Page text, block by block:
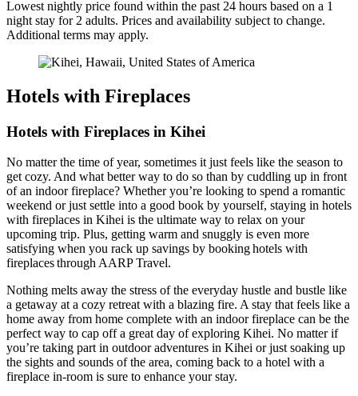
Lowest nightly price found within the past 24 hours based on a 1
night stay for 2 adults. Prices and availability subject to change.
Additional terms may apply.
Hotels with Fireplaces
Hotels with Fireplaces in Kihei
No matter the time of year, sometimes it just feels like the season to
get cozy. And what better way to do so than by cuddling up in front
of an indoor fireplace? Whether you’re looking to spend a romantic
weekend or just settle into a good book by yourself, staying in hotels
with fireplaces in Kihei is the ultimate way to relax on your
upcoming trip. Plus, getting warm and snuggly is even more
satisfying when you rack up savings by booking hotels with
fireplaces through AARP Travel.
Nothing melts away the stress of the everyday hustle and bustle like
a getaway at a cozy retreat with a blazing fire. A stay that feels like a
home away from home complete with an indoor fireplace can be the
perfect way to cap off a great day of exploring Kihei. No matter if
you’re taking part in outdoor adventures in Kihei or just soaking up
the sights and sounds of the area, coming back to a hotel with a
fireplace in-room is sure to enhance your stay.